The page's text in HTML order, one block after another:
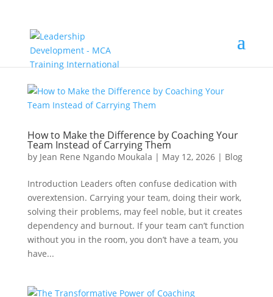
How to Make the Difference by Coaching Your
Team Instead of Carrying Them
by Jean Rene Ngando Moukala | May 12, 2026| Blog
Introduction Leaders often confuse dedication with
overextension. Carrying your team, doing their work,
solving their problems, may feel noble, but it creates
dependency and burnout. If your team can’t function
without you in the room, you don’t have a team, you
have...